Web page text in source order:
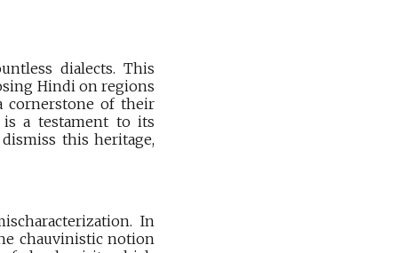
dialects. This
Hindi on regions
cornerstone of their
is a testament to its
this heritage,
In
chauvinistic notion